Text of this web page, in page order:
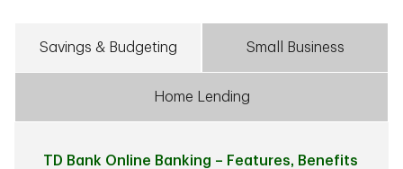
Savings & Budgeting Small Business
Home Lending
TD Bank Online Banking – Features, Benefits